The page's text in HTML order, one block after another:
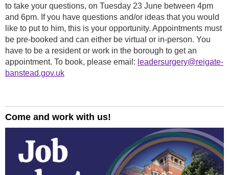
to take your questions, on Tuesday 23 June between 4pm
and 6pm. If you have questions and/or ideas that you would
like to put to him, this is your opportunity. Appointments must
be pre-booked and can either be virtual or in-person. You
have to be a resident or work in the borough to get an
appointment. To book, please email: leadersurgery@reigate-
banstead.gov.uk
Come and work with us!